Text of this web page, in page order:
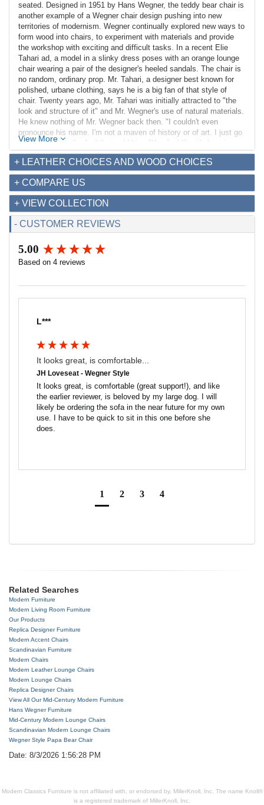
seated. Designed in 1951 by Hans Wegner, the teddy bear chair is
another example of a Wegner chair design pushing into new
territories of modernism. Wegner continually explored new ways to
form wood into chairs, to experiment with materials and provide
the workshop with exciting and difficult tasks. In a recent Elie
Tahari ad, a model in a slinky dress poses with an orange lounge
chair wearing a pair of the designer's heeled sandals. The chair is
no random, ordinary prop. Mr. Tahari, a designer best known for
polished, urbane clothing, says he is a big fan of that style of
chair. Twenty years ago, Mr. Tahari was initially attracted to "the
look and structure of it" and Mr. Wegner's use of natural materials.
He knew nothing of Mr. Wegner back then. "I couldn't even
pronounce his name. I'm not a maven of history or of art. I just go
by feel." It was the feel that sold him. "You feel like it's hugging
you. You feel like you're protected. It feels good."
Our Wegner inspired Papa Bear chair is larger than others you will
find on the market. The Wood finish is Genuine North American
Walnut Hardwood with a natural finish, each using a 16-step wood
finish that includes three PU/PE top coat applications.
Dimensions (in):
Seat Interior: 22w x 24d
Seat Height: 17h
Fabric (54" width): 5 yds
View More
+ LEATHER CHOICES AND WOOD CHOICES
+ COMPARE US
+ VIEW COLLECTION
- CUSTOMER REVIEWS
5.00
Based on 4 reviews
L***
It looks great, is comfortable...
JH Loveseat - Wegner Style
It looks great, is comfortable (great support!), and like
the earlier reviewer, is beloved by my large dog. I will
likely be ordering the sofa in the near future for my own
use. I have to be quick to sit in this one before she
does.
1 2 3 4
New content loaded
Related Searches
Modern Furniture
Modern Living Room Furniture
Our Products
Replica Designer Furniture
Modern Accent Chairs
Scandinavian Furniture
Modern Chairs
Modern Leather Lounge Chairs
Modern Lounge Chairs
Replica Designer Chairs
View All Our Mid-Century Modern Furniture
Hans Wegner Furniture
Mid-Century Modern Lounge Chairs
Scandinavian Modern Lounge Chairs
Wegner Style Papa Bear Chair
Date: 8/3/2026 1:56:28 PM
Modern Classics Furniture is not affiliated with, or endorsed by, MillerKnoll, Inc. The name Knoll®
is a registered trademark of MillerKnoll, Inc.